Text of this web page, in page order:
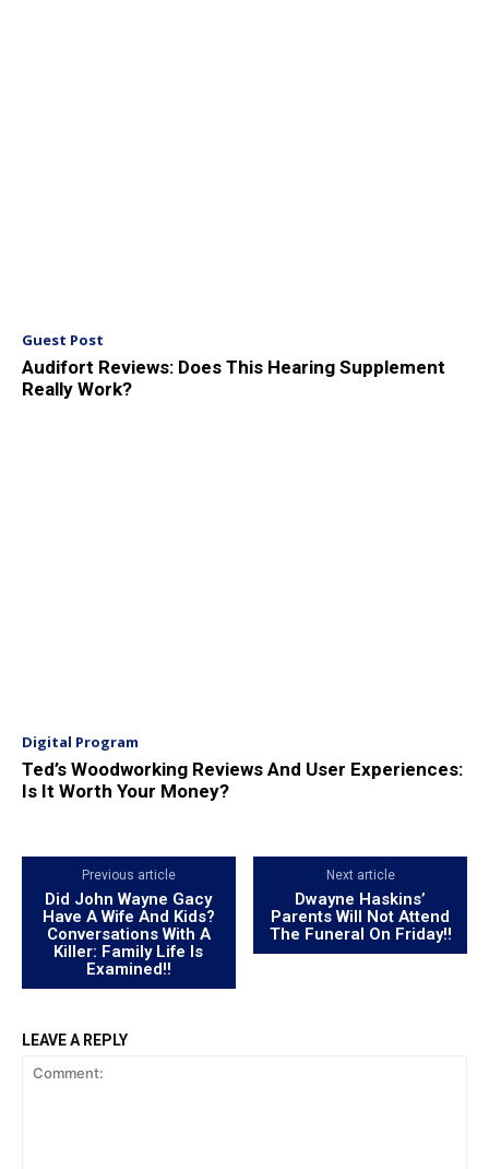
Guest Post
Audifort Reviews: Does This Hearing Supplement
Really Work?
Digital Program
Ted’s Woodworking Reviews And User Experiences:
Is It Worth Your Money?
Previous article
Did John Wayne Gacy
Have A Wife And Kids?
Conversations With A
Killer: Family Life Is
Examined!!
Next article
Dwayne Haskins’
Parents Will Not Attend
The Funeral On Friday!!
LEAVE A REPLY